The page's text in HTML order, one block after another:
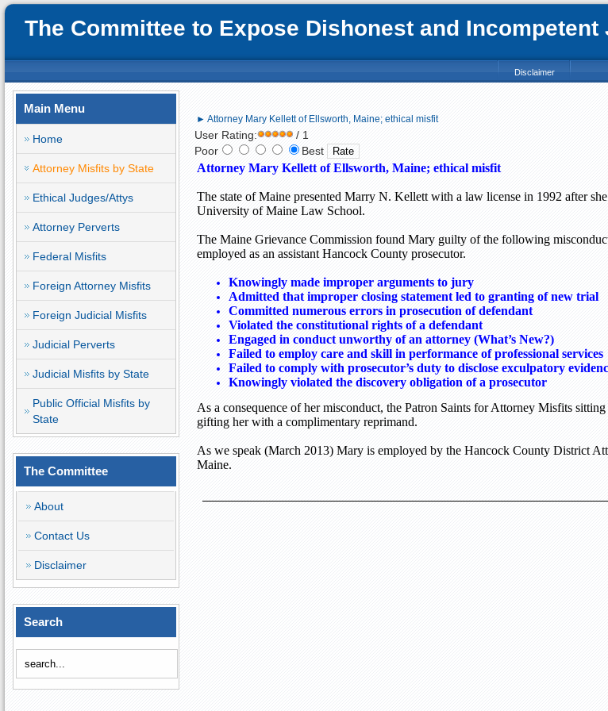
The Committee to Expose Dishonest and
Disclaimer
Main Menu
Home
Attorney Misfits by State
Ethical Judges/Attys
Attorney Perverts
Federal Misfits
Foreign Attorney Misfits
Foreign Judicial Misfits
Judicial Perverts
Judicial Misfits by State
Public Official Misfits by
State
The Committee
About
Contact Us
Disclaimer
Search
► Attorney Mary Kellett of Ellsworth, Maine; ethical misfit
User Rating:
/ 1
Poor
Best
Attorney Mary Kellett of Ellsworth, Maine; ethical misfit
The state ofMainepresented Marry N. Kellett with a law license in 1992 after
University of Maine Law School.
The Maine Grievance Commission found Mary guilty of the following
employed as an assistant Hancock Countyprosecutor.
Knowingly made improper arguments to jury
Admitted that improper closing statement led to granting of new trial
Committed numerous errors in prosecution of defendant
Violated the constitutional rights of a defendant
Engaged in conduct unworthy of an attorney (What’s New?)
Failed to employ care and skill in performance of professional services
Failed to comply with prosecutor’s duty to disclose exculpatory
Knowingly violated the discovery obligation of a prosecutor
As a consequence of her misconduct, the Patron Saints for Attorney Misfits
gifting her with a complimentary reprimand.
As we speak (March 2013) Mary is employed by the Hancock County District
Maine.